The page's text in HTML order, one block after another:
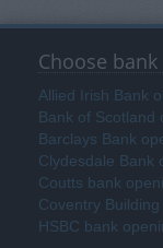
Choose bank
Allied Irish Bank
Bank of Scotland
Barclays Bank
Clydesdale Bank
Coutts bank
Coventry
HSBC bank